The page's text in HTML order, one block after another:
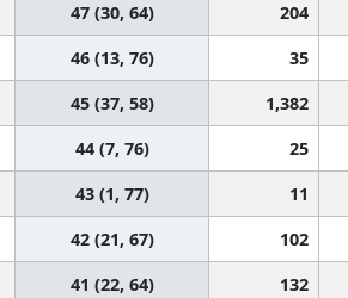
47 (30, 64) 204
46 (13, 76) 35
45 (37, 58) 1,382
44 (7, 76) 25
43 (1, 77) 11
42 (21, 67) 102
41 (22, 64) 132